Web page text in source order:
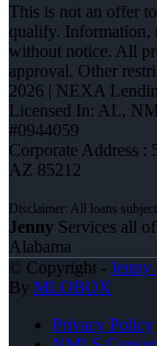
This is not an offer
qualify. Information,
without notice. All
approval. Other
2026 | NEXA
Licensed In: AL,
#0944059
Corporate Address :
AZ 85212
Jenny Services all of
Alabama
© Copyright -
By MLOBOX
Privacy Policy